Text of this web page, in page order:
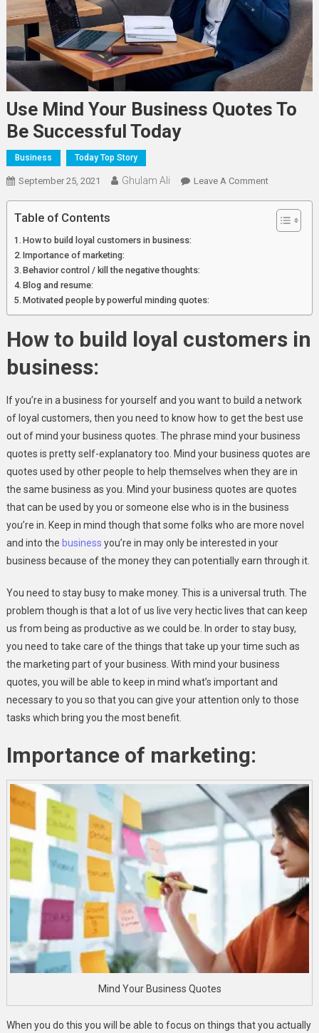
Use Mind Your Business Quotes To
Be Successful Today
Business Today Top Story
September 25, 2021 Ghulam Ali Leave A CommentOn
Mind
Your
Successful
Table of Contents
How to build loyal customers in business:
Importance of marketing:
Behavior control / kill the negative thoughts:
Blog and resume:
Motivated people by powerful minding quotes:
How to build loyal customers in
business:
If you’re in a business for yourself and you want to build a network
of loyal customers, then you need to know how to get the best use
out of mind your business quotes. The phrase mind your business
quotes is pretty self-explanatory too. Mind your business quotes are
quotes used by other people to help themselves when they are in
the same business as you. Mind your business quotes are quotes
that can be used by you or someone else who is in the business
you’re in. Keep in mind though that some folks who are more novel
and into the business you’re in may only be interested in your
business because of the money they can potentially earn through it.
You need to stay busy to make money. This is a universal truth. The
problem though is that a lot of us live very hectic lives that can keep
us from being as productive as we could be. In order to stay busy,
you need to take care of the things that take up your time such as
the marketing part of your business. With mind your business
quotes, you will be able to keep in mind what’s important and
necessary to you so that you can give your attention only to those
tasks which bring you the most benefit.
Importance of marketing:
Mind Your Business Quotes
When you do this you will be able to focus on things that you actually